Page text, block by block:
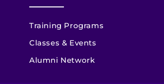
Training Programs
Classes & Events
Alumni Network